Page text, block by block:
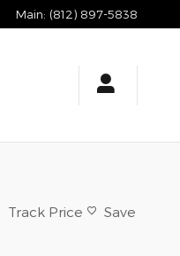
Main: (812) 897-5838
Track Price Save